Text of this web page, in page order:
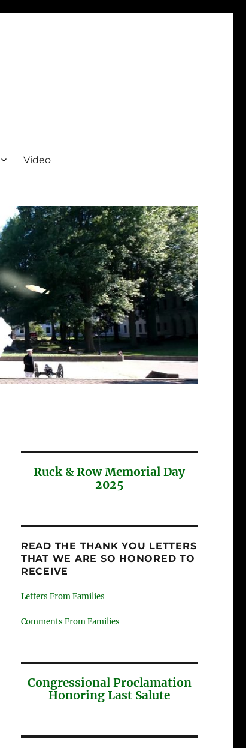
Video
Ruck & Row Memorial Day
2025
READ THE THANK YOU LETTERS
THAT WE ARE SO HONORED TO
RECEIVE
Letters From Families
Comments From Families
Congressional Proclamation
Honoring Last Salute